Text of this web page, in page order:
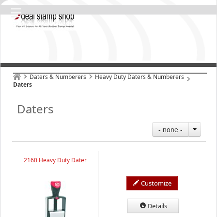
Daters & Numberers
Heavy Duty Daters & Numberers
Daters
Daters
- none -
2160 Heavy Duty Dater
Customize
Details